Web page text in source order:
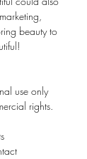
beauty to
use only
rights.